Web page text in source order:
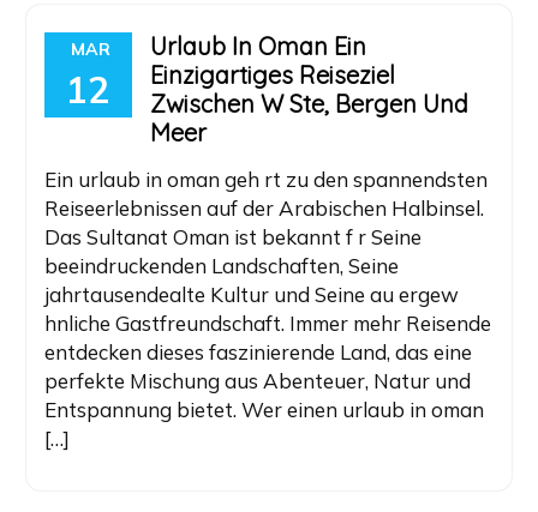
MAR
12
Urlaub In Oman Ein
Einzigartiges Reiseziel
Zwischen W Ste, Bergen Und
Meer
Ein urlaub in oman geh rt zu den spannendsten
Reiseerlebnissen auf der Arabischen Halbinsel.
Das Sultanat Oman ist bekannt f r Seine
beeindruckenden Landschaften, Seine
jahrtausendealte Kultur und Seine au ergew
hnliche Gastfreundschaft. Immer mehr Reisende
entdecken dieses faszinierende Land, das eine
perfekte Mischung aus Abenteuer, Natur und
Entspannung bietet. Wer einen urlaub in oman
[…]